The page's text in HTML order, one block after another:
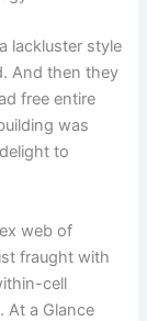
lackluster style
And then they
free entire
was
to
web of
fraught with
cell
At a Glance